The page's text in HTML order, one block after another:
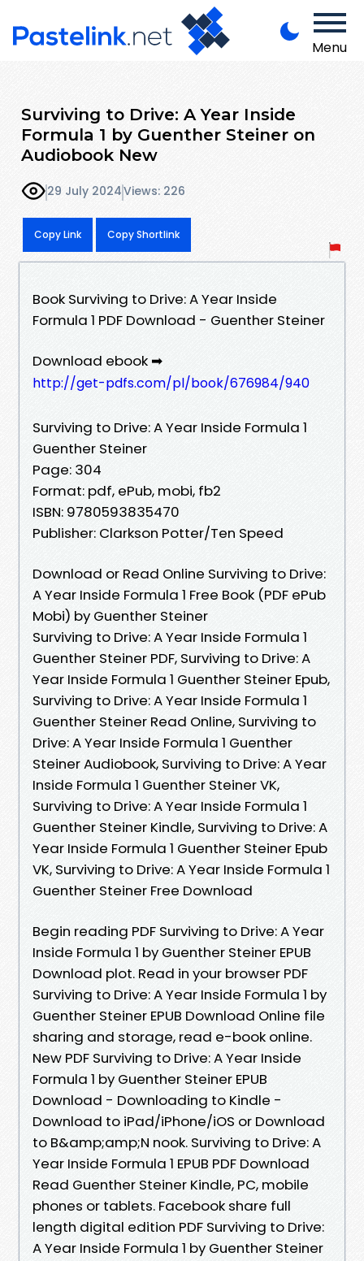
Menu
Surviving to Drive: A Year Inside
Formula 1 by Guenther Steiner on
Audiobook New
29 July 2024Views: 226
Copy Link Copy Shortlink
Book Surviving to Drive: A Year Inside
Formula 1 PDF Download - Guenther Steiner
Download ebook ➡
http://get-pdfs.com/pl/book/676984/940
Surviving to Drive: A Year Inside Formula 1
Guenther Steiner
Page: 304
Format: pdf, ePub, mobi, fb2
ISBN: 9780593835470
Publisher: Clarkson Potter/Ten Speed
Download or Read Online Surviving to Drive:
A Year Inside Formula 1 Free Book (PDF ePub
Mobi) by Guenther Steiner
Surviving to Drive: A Year Inside Formula 1
Guenther Steiner PDF, Surviving to Drive: A
Year Inside Formula 1 Guenther Steiner Epub,
Surviving to Drive: A Year Inside Formula 1
Guenther Steiner Read Online, Surviving to
Drive: A Year Inside Formula 1 Guenther
Steiner Audiobook, Surviving to Drive: A Year
Inside Formula 1 Guenther Steiner VK,
Surviving to Drive: A Year Inside Formula 1
Guenther Steiner Kindle, Surviving to Drive: A
Year Inside Formula 1 Guenther Steiner Epub
VK, Surviving to Drive: A Year Inside Formula 1
Guenther Steiner Free Download
Begin reading PDF Surviving to Drive: A Year
Inside Formula 1 by Guenther Steiner EPUB
Download plot. Read in your browser PDF
Surviving to Drive: A Year Inside Formula 1 by
Guenther Steiner EPUB Download Online file
sharing and storage, read e-book online.
New PDF Surviving to Drive: A Year Inside
Formula 1 by Guenther Steiner EPUB
Download - Downloading to Kindle -
Download to iPad/iPhone/iOS or Download
to B&amp;amp;N nook. Surviving to Drive: A
Year Inside Formula 1 EPUB PDF Download
Read Guenther Steiner Kindle, PC, mobile
phones or tablets. Facebook share full
length digital edition PDF Surviving to Drive:
A Year Inside Formula 1 by Guenther Steiner